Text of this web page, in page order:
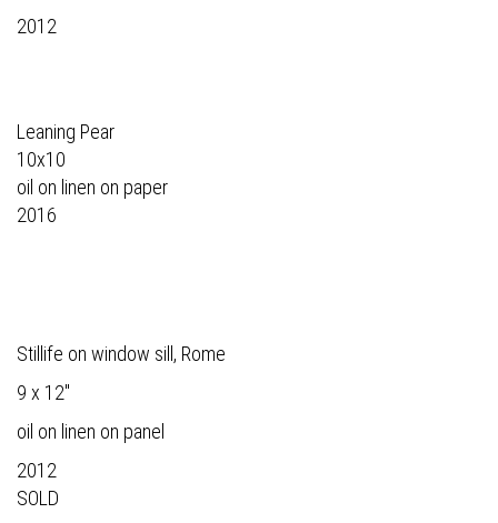
2012
Leaning Pear
10x10
oil on linen on paper
2016
Stillife on window sill, Rome
9 x 12"
oil on linen on panel
2012
SOLD